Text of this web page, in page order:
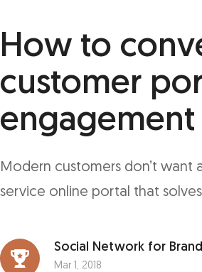
How to
customer
Modern customers don’t want
service online portal that
Social Network for
Mar 1, 2018